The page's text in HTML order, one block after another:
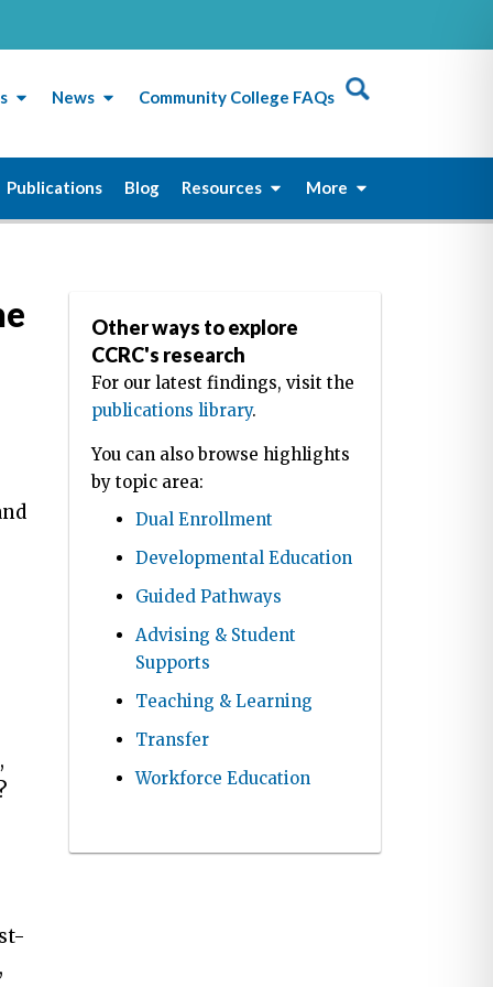
News Community College FAQs
Publications Blog Resources More
Other ways to explore
CCRC's research
For our latest findings, visit the
publications library.
You can also browse highlights
by topic area:
Dual Enrollment
Developmental Education
Guided Pathways
Advising & Student
Supports
Teaching & Learning
Transfer
Workforce Education